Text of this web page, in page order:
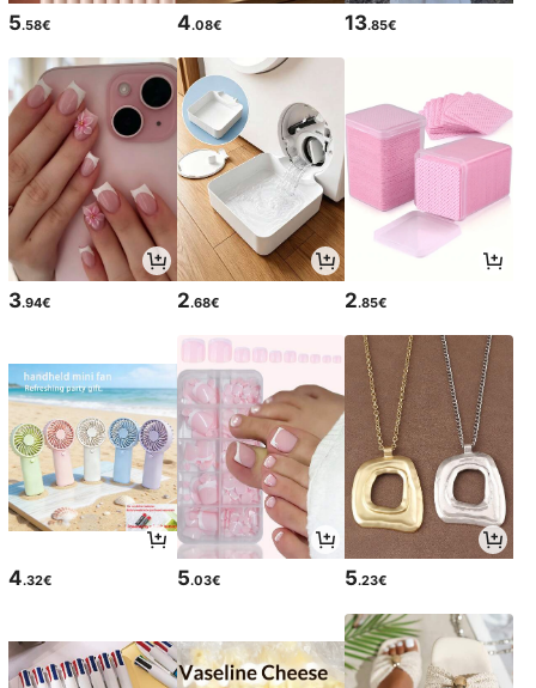
5.58€ 4.08€ 13.85€
3.94€ 2.68€ 2.85€
4.32€ 5.03€ 5.23€